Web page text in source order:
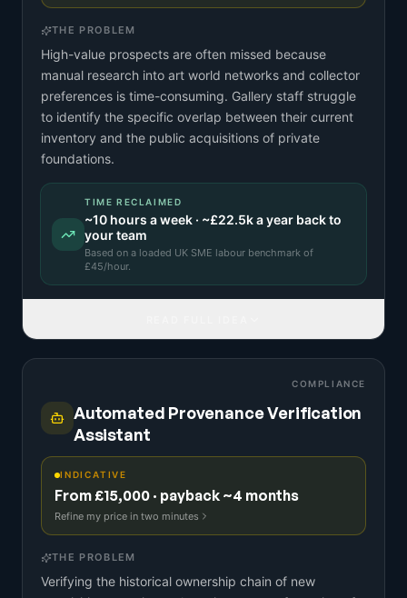
THE PROBLEM
High-value prospects are often missed because
manual research into art world networks and collector
preferences is time-consuming. Gallery staff struggle
to identify the specific overlap between their current
inventory and the public acquisitions of private
foundations.
TIME RECLAIMED
~10 hours a week · ~£22.5ka year back to
your team
Based on a loaded UK SME labour benchmark of
£45/hour.
COMPLIANCE
Automated Provenance Verification
Assistant
INDICATIVE
From £15,000 · payback ~4 months
Refine my price in two minutes
THE PROBLEM
Verifying the historical ownership chain of new